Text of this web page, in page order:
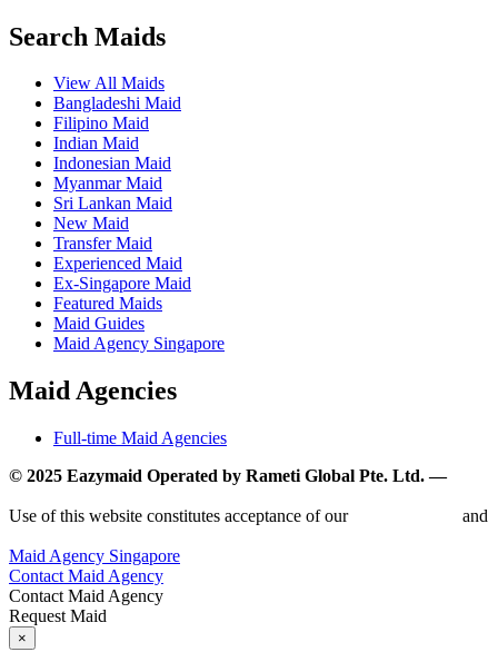
Search Maids
View All Maids
Bangladeshi Maid
Filipino Maid
Indian Maid
Indonesian Maid
Myanmar Maid
Sri Lankan Maid
New Maid
Transfer Maid
Experienced Maid
Ex-Singapore Maid
Featured Maids
Maid Guides
Maid Agency Singapore
Maid Agencies
Full-time Maid Agencies
© 2025 Eazymaid Operated by Rameti Global Pte. Ltd. —
Use of this website constitutes acceptance of our
and
Maid Agency Singapore
Contact Maid Agency
Contact Maid Agency
Request Maid
×